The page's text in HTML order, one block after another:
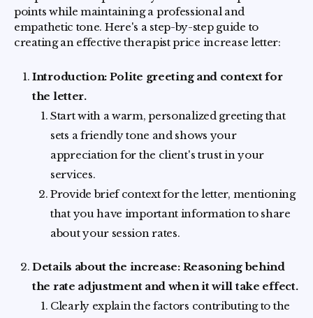
points while maintaining a professional and
empathetic tone. Here's a step-by-step guide to
creating an effective therapist price increase letter:
Introduction: Polite greeting and context for
the letter.
Start with a warm, personalized greeting that
sets a friendly tone and shows your
appreciation for the client's trust in your
services.
Provide brief context for the letter, mentioning
that you have important information to share
about your session rates.
Details about the increase: Reasoning behind
the rate adjustment and when it will take effect.
Clearly explain the factors contributing to the